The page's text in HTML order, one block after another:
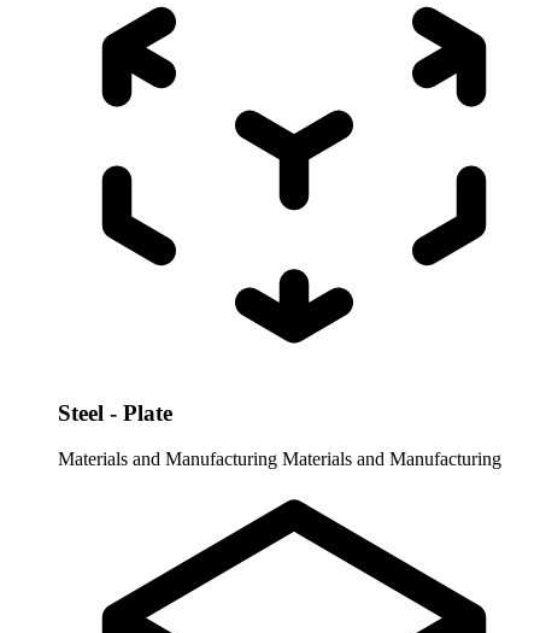
Steel - Plate
Materials and Manufacturing Materials and Manufacturing